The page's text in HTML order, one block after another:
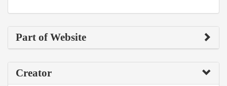
Part of Website
Creator